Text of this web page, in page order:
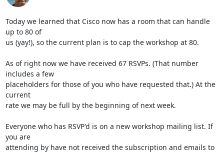
Today we learned that Cisco now has a room that can handle
up to 80 of
us (yay!), so the current plan is to cap the workshop at 80.
As of right now we have received 67 RSVPs. (That number
includes a few
placeholders for those of you who have requested that.) At the
current
rate we may be full by the beginning of next week.
Everyone who has RSVP'd is on a new workshop mailing list. If
you are
attending by have not received the subscription and emails to